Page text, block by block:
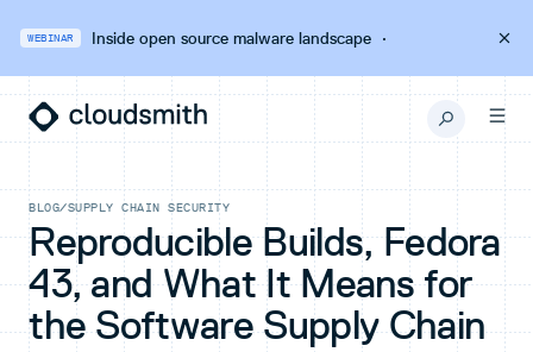
WEBINAR Inside open source malware landscape·
BLOG/SUPPLY CHAIN SECURITY
Reproducible Builds, Fedora
43, and What It Means for
the Software Supply Chain